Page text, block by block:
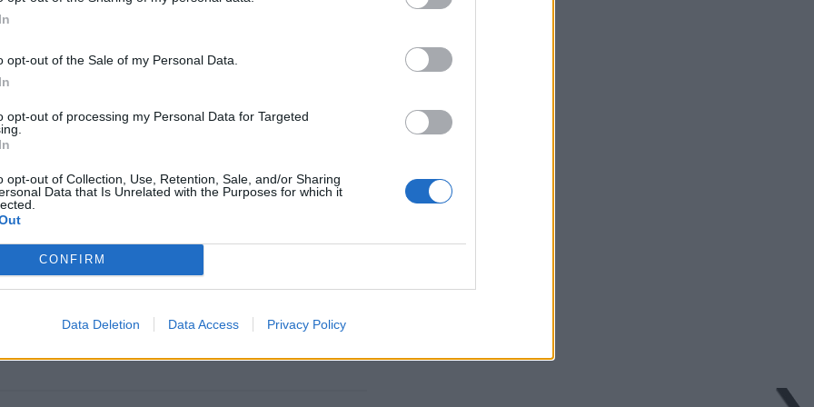
opt-out of the Sale of my Personal Data.
opt-out of processing my Personal Data for Targeted
opt-out of Collection, Use, Retention, Sale, and/or Sharing
Data that Is Unrelated with the Purposes for which it
CONFIRM
Data Deletion Data Access Privacy Policy
Pear (£7.50), served in a white chocolate basket
cheese Ice Cream.
the star of a delightful feast, setting The
serving hearty food that blurs the lines between
dining.
London, SE10 0BE